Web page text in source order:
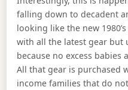
falling down to decadent
looking like the new
with all the latest gear but
because no excess
All that gear is purchased
income families that do